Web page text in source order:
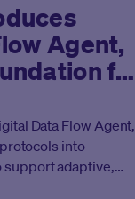
Agent,
for
Data Flow Agent,
into
support adaptive,